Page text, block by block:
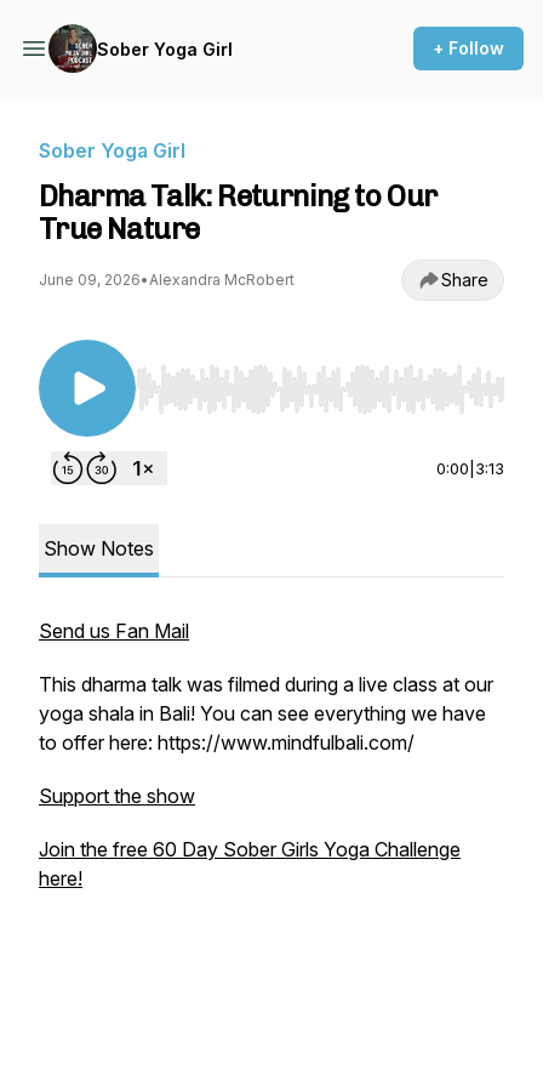
Sober Yoga Girl + Follow
Sober Yoga Girl
Dharma Talk: Returning to Our
True Nature
June 09, 2026•Alexandra McRobert Share
Use Left/Right to seek, Home/End to jump to
0:00 3:13
Show Notes
Send us Fan Mail
This dharma talk was filmed during a live class at our
yoga shala in Bali! You can see everything we have
to offer here: https://www.mindfulbali.com/
Support the show
Join the free 60 Day Sober Girls Yoga Challenge
here!